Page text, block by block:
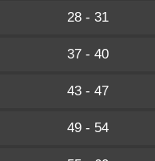
28 - 31
37 - 40
43 - 47
49 - 54